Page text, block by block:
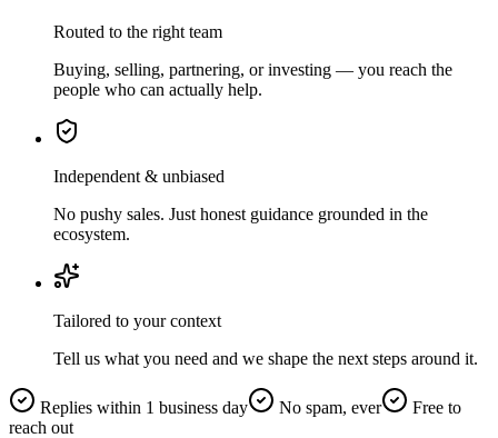
Routed to the right team
Buying, selling, partnering, or investing — you reach the
people who can actually help.
Independent & unbiased
No pushy sales. Just honest guidance grounded in the
ecosystem.
Tailored to your context
Tell us what you need and we shape the next steps around it.
Replies within 1 business day No spam, ever
Free to
reach out